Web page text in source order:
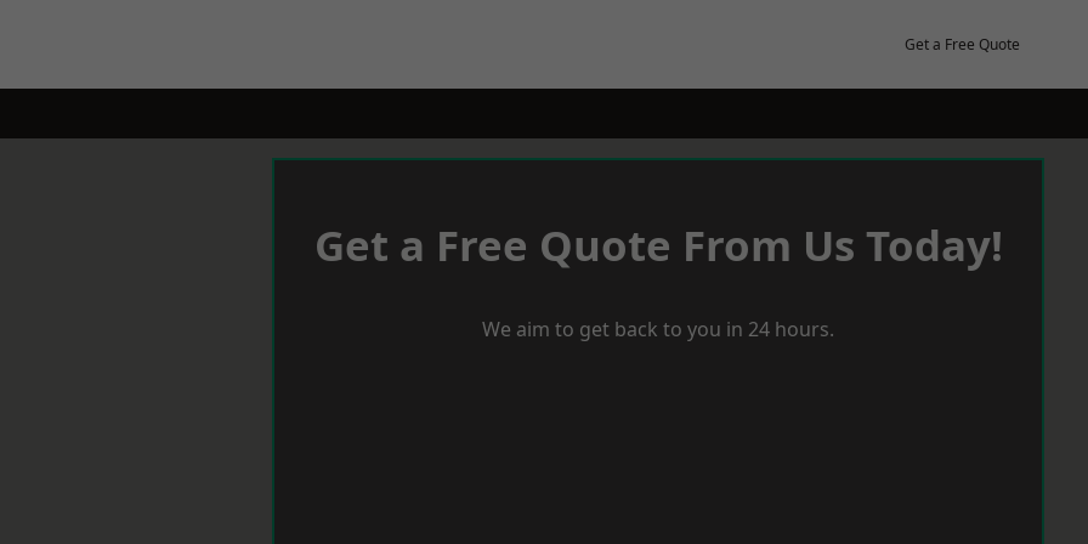
Get a Free Quote
Get a Free Quote From Us Today!
We aim to get back to you in 24 hours.